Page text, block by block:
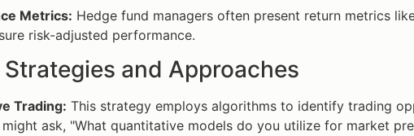
Metrics: Hedge fund managers often present return metrics
risk-adjusted performance.
and Approaches
Trading: This strategy employs algorithms to identify trading
ask, "What quantitative models do you utilize for market